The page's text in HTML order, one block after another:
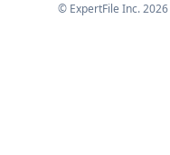
© ExpertFile Inc.2026